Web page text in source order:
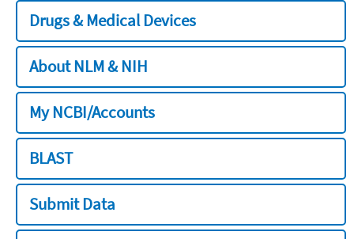
Drugs & Medical Devices
About NLM & NIH
My NCBI/Accounts
BLAST
Submit Data